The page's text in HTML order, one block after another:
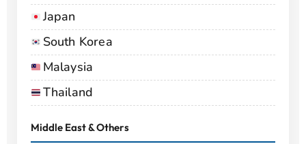
Japan
South Korea
Malaysia
Thailand
Middle East & Others